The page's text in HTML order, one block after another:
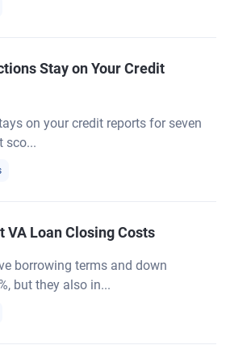
Stay on Your Credit
on your credit reports for seven
sco...
VA Loan Closing Costs
borrowing terms and down
but they also in...